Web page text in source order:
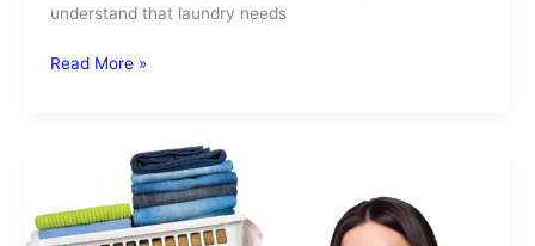
understand that laundry needs
Read More »
SuperSuds
Your
Go-